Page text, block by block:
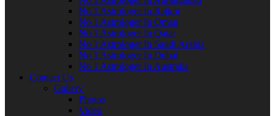
No 1 Astrologer In Rajkot
No 1 Astrologer In Oman
No 1 Astrologer In Qatar
No 1 Astrologer In Saudi Arabia
No 1 Astrologer In Dubai
No 1 Astrologer In Australia
Contact Us
Gallery
Photos
Video